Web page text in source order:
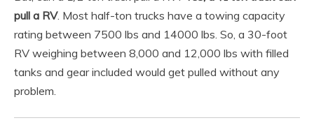
pull a RV. Most half-ton trucks have a towing capacity
rating between 7500 lbs and 14000 lbs. So, a 30-foot
RV weighing between 8,000 and 12,000 lbs with filled
tanks and gear included would get pulled without any
problem.